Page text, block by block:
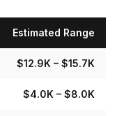
Estimated Range
$12.9K – $15.7K
$4.0K – $8.0K